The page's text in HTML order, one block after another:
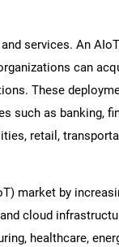
services. An
can
These
such as banking,
retail,
market by
cloud
healthcare,